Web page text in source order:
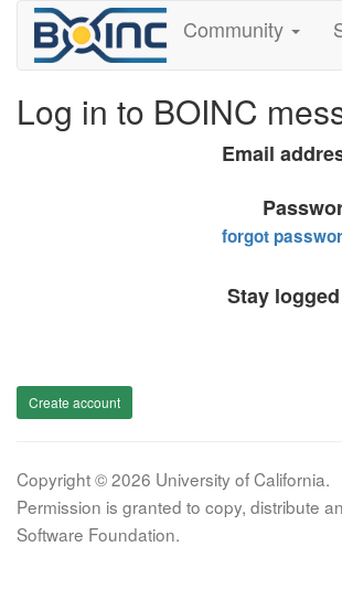
Community
Log in to BOINC
Email
forgot
Stay
Create account
Copyright © 2026 University of California.
Permission is granted to copy, distribute
Software Foundation.